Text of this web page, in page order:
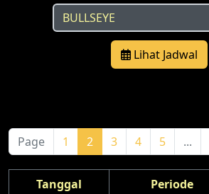
Lihat Jadwal
Page 1 2 3 4 5 ...
Tanggal Periode